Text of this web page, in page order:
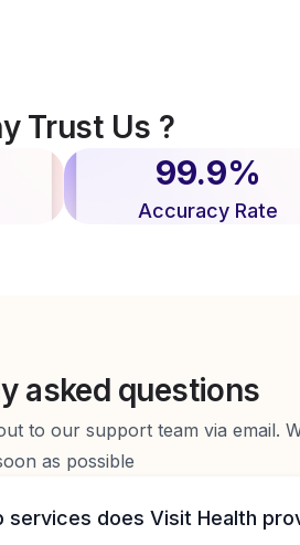
Trust Us ?
99.9%
Accuracy Rate
asked questions
to our support team via email.
as possible
does Visit Health